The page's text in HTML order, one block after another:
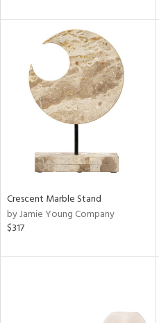
Crescent Marble Stand
by Jamie Young Company
$317